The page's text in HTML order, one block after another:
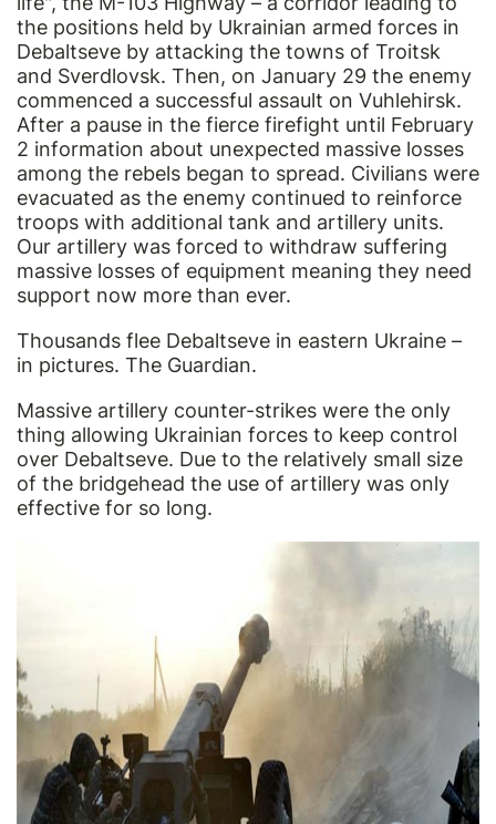
the positions held by Ukrainian armed forces in
Debaltseve by attacking the towns of Troitsk
and Sverdlovsk. Then, on January 29 the enemy
commenced a successful assault on Vuhlehirsk.
After a pause in the fierce firefight until February
2 information about unexpected massive losses
among the rebels began to spread. Civilians were
evacuated as the enemy continued to reinforce
troops with additional tank and artillery units.
Our artillery was forced to withdraw suffering
massive losses of equipment meaning they need
support now more than ever.
Thousands flee Debaltseve in eastern Ukraine –
in pictures. The Guardian.
Massive artillery counter-strikes were the only
thing allowing Ukrainian forces to keep control
over Debaltseve. Due to the relatively small size
of the bridgehead the use of artillery was only
effective for so long.